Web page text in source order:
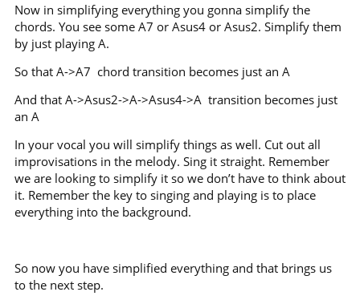
Now in simplifying everything you gonna simplify the
chords. You see some A7 or Asus4 or Asus2. Simplify them
by just playing A.
So that A->A7 chord transition becomes just an A
And that A->Asus2->A->Asus4->A transition becomes just
an A
In your vocal you will simplify things as well. Cut out all
improvisations in the melody. Sing it straight. Remember
we are looking to simplify it so we don’t have to think about
it. Remember the key to singing and playing is to place
everything into the background.
So now you have simplified everything and that brings us
to the next step.